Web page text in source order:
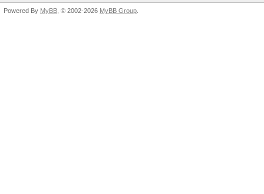
Powered By MyBB , © 2002-2026 MyBB Group